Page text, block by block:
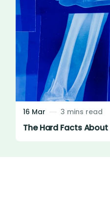
16 Mar 3 mins read
The Hard Facts About